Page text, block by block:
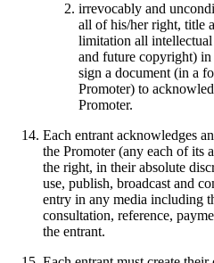
irrevocably and
all of his/her right, title
limitation all intellectual
and future copyright)
sign a document (in a
Promoter) to
Promoter.
Each entrant acknowledges
the Promoter (any each of its
the right, in their absolute
use, publish, broadcast and
entry in any media including
consultation, reference,
the entrant.